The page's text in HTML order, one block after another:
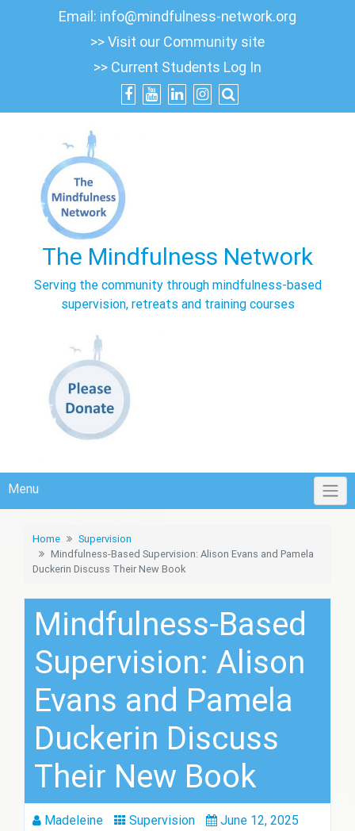
Email: info@mindfulness-network.org
>> Visit our Community site
>> Current Students Log In
The Mindfulness Network
Serving the community through mindfulness-based
supervision, retreats and training courses
Menu
Home
Supervision
Mindfulness-Based Supervision: Alison Evans and Pamela
Duckerin Discuss Their New Book
Mindfulness-Based
Supervision: Alison
Evans and Pamela
Duckerin Discuss
Their New Book
Madeleine Supervision June 12, 2025